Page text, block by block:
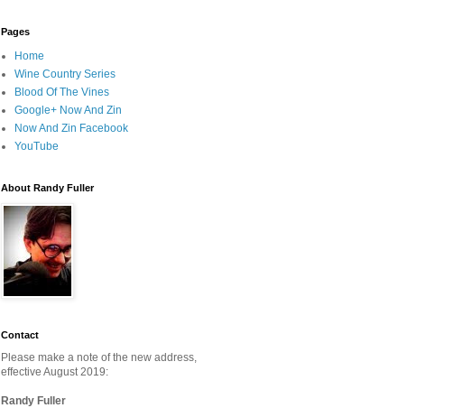
Pages
Home
Wine Country Series
Blood Of The Vines
Google+ Now And Zin
Now And Zin Facebook
YouTube
About Randy Fuller
Contact
Please make a note of the new address,
effective August 2019:
Randy Fuller